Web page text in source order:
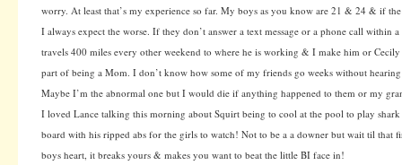
worry. At least that’s my experience so far. My boys as you know are 21 & 24 & if
I always expect the worse. If they don’t answer a text message or a phone call within
travels 400 miles every other weekend to where he is working & I make him or
part of being a Mom. I don’t know how some of my friends go weeks without
Maybe I’m the abnormal one but I would die if anything happened to them or my
I loved Lance talking this morning about Squirt being to cool at the pool to play
board with his ripped abs for the girls to watch! Not to be a a downer but wait til that
boys heart, it breaks yours & makes you want to beat the little BI face in!